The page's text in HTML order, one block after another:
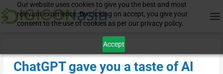
Our website uses cookies to give you the best and most
relevant experience. By clicking on accept, you give your
consent to the use of cookies as per our privacy policy.
Accept
ChatGPT gave you a taste of AI